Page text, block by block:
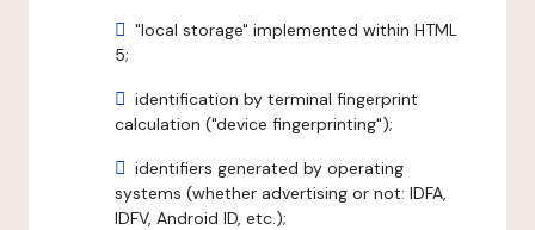
"local storage" implemented within HTML
5;
identification by terminal fingerprint
calculation ("device fingerprinting");
identifiers generated by operating
systems (whether advertising or not: IDFA,
IDFV, Android ID, etc.);